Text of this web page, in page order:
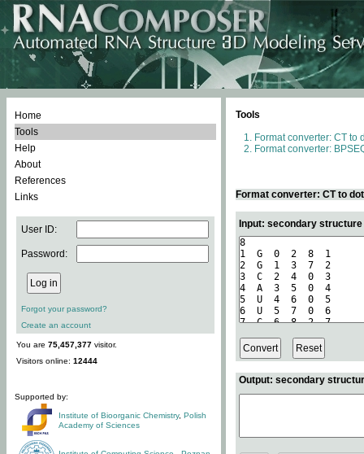
Home
Tools
Help
About
References
Links
User ID:
Password:
Forgot your password?
Create an account
You are 75,457,377 visitor.
Visitors online: 12444
Supported by:
Institute of Bioorganic Chemistry, Polish
Academy of Sciences
Tools
Format converter: CT to
Format converter:
Format converter: CT to
Input: secondary
Output: secondary